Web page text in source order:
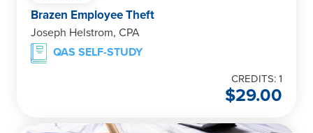
Brazen Employee Theft
Joseph Helstrom, CPA
QAS SELF-STUDY
CREDITS: 1
$29.00